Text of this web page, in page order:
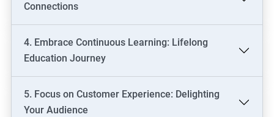
Connections
4. Embrace Continuous Learning: Lifelong
Education Journey
5. Focus on Customer Experience: Delighting
Your Audience